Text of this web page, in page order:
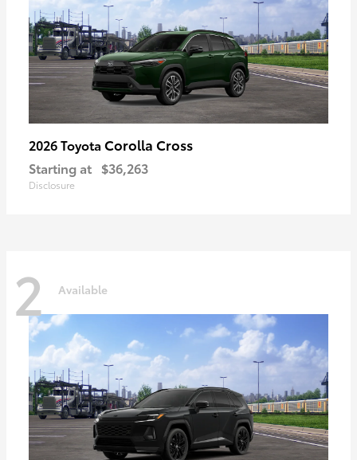
2026 Toyota Corolla Cross
Starting at $36,263
Disclosure
2 Available